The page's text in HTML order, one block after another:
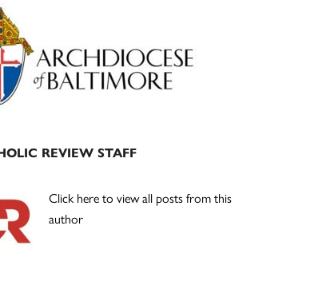
REVIEW STAFF
Click here to view all posts from this
author